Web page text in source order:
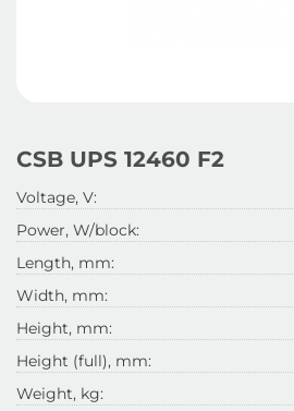
CSB UPS 12460 F2
Voltage, V:
Power, W/block:
Length, mm:
Width, mm:
Height, mm:
Height (full), mm:
Weight, kg: